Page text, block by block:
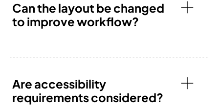
Can the layout be changed
to improve workflow?
Are accessibility
requirements considered?